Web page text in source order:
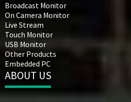
Broadcast Monitor
On Camera Monitor
Live Stream
Touch Monitor
USB Monitor
Other Products
Embedded PC
ABOUT US